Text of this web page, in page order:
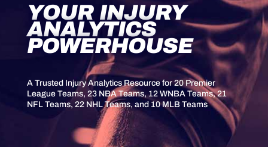
YOUR INJURY
ANALYTICS
POWERHOUSE
A Trusted Injury Analytics Resource for 20 Premier
League Teams, 23 NBA Teams, 12 WNBA Teams, 21
NFL Teams, 22 NHL Teams, and 10 MLB Teams